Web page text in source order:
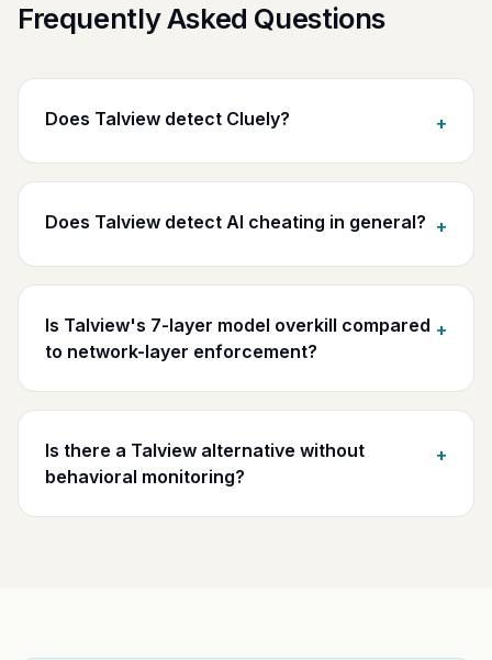
Frequently Asked Questions
Does Talview detect Cluely? +
Does Talview detect AI cheating in general? +
Is Talview's 7-layer model overkill compared
to network-layer enforcement?
+
Is there a Talview alternative without
behavioral monitoring?
+